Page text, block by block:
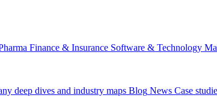
Finance & Insurance Software & Technology
deep dives and industry maps Blog News Case